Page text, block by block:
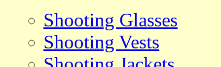
Shooting Glasses
Shooting Vests